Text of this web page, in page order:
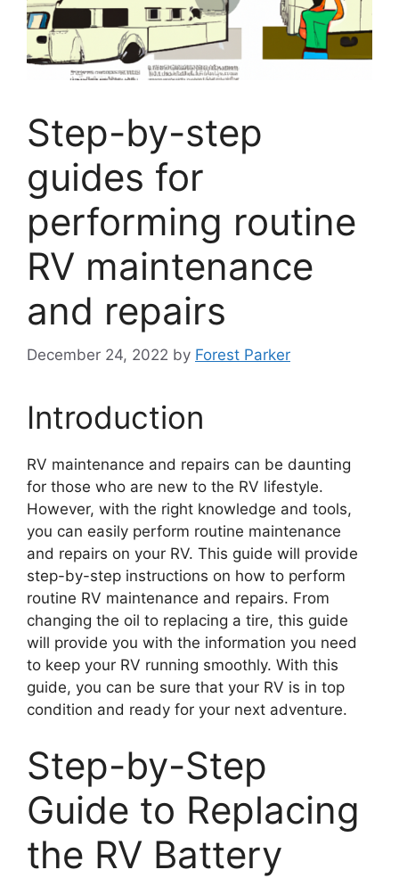
Step-by-step
guides for
performing routine
RV maintenance
and repairs
December 24, 2022 by Forest Parker
Introduction
RV maintenance and repairs can be daunting
for those who are new to the RV lifestyle.
However, with the right knowledge and tools,
you can easily perform routine maintenance
and repairs on your RV. This guide will provide
step-by-step instructions on how to perform
routine RV maintenance and repairs. From
changing the oil to replacing a tire, this guide
will provide you with the information you need
to keep your RV running smoothly. With this
guide, you can be sure that your RV is in top
condition and ready for your next adventure.
Step-by-Step
Guide to Replacing
the RV Battery